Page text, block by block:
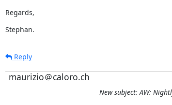
Regards,
Stephan.
Reply
maurizio＠caloro.ch
New subject: AW: